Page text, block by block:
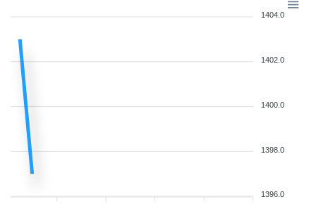
1404.0
1402.0
1400.0
1398.0
1396.0